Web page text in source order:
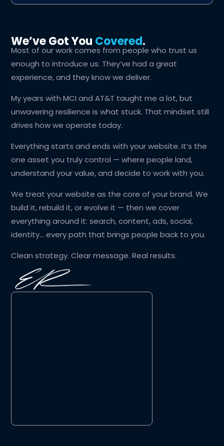
We’ve Got You Covered.
Most of our work comes from people who trust us
enough to introduce us. They’ve had a great
experience, and they know we deliver.
My years with MCI and AT&T taught me a lot, but
unwavering resilience is what stuck. That mindset still
drives how we operate today.
Everything starts and ends with your website. It’s the
one asset you truly control — where people land,
understand your value, and decide to work with you.
We treat your website as the core of your brand. We
build it, rebuild it, or evolve it — then we cover
everything around it: search, content, ads, social,
identity… every path that brings people back to you.
Clean strategy. Clear message. Real results.